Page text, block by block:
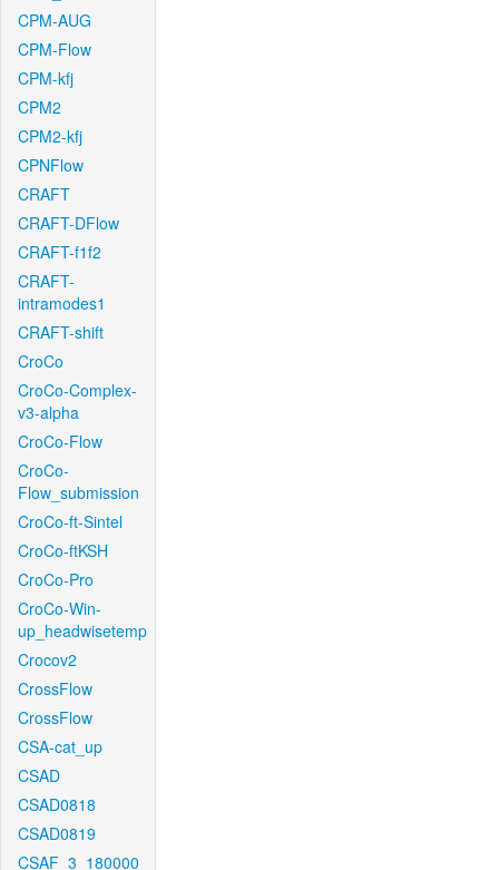
CPM-AUG
CPM-Flow
CPM-kfj
CPM2
CPM2-kfj
CPNFlow
CRAFT
CRAFT-DFlow
CRAFT-f1f2
CRAFT-
intramodes1
CRAFT-shift
CroCo
CroCo-Complex-
v3-alpha
CroCo-Flow
CroCo-
Flow_submission
CroCo-ft-Sintel
CroCo-ftKSH
CroCo-Pro
CroCo-Win-
up_headwisetemp
Crocov2
CrossFlow
CrossFlow
CSA-cat_up
CSAD
CSAD0818
CSAD0819
CSAF_3_180000